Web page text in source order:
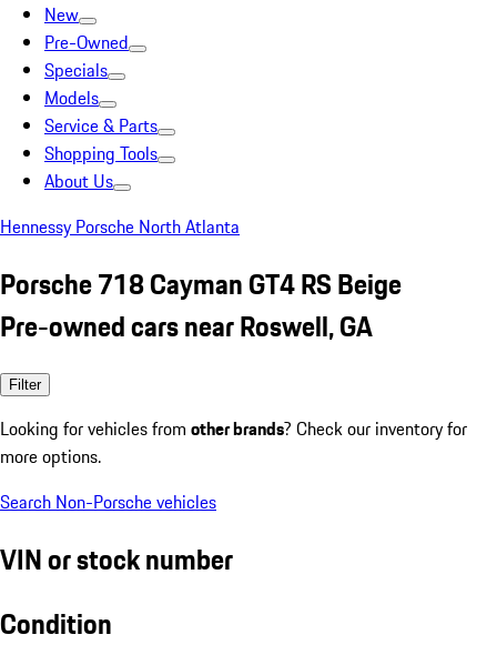
New
Pre-Owned
Specials
Models
Service & Parts
Shopping Tools
About Us
Hennessy Porsche North Atlanta
Porsche 718 Cayman GT4 RS Beige
Pre-owned cars near Roswell, GA
Filter
Looking for vehicles from other brands? Check our inventory for
more options.
Search Non-Porsche vehicles
VIN or stock number
Condition